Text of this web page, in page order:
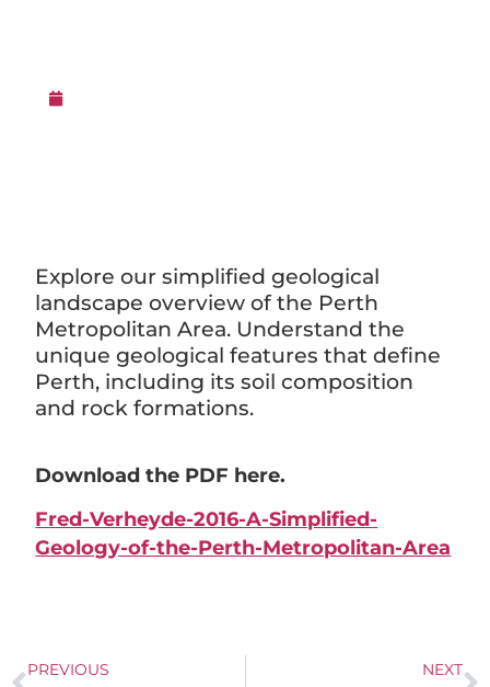
Explore our simplified geological
landscape overview of the Perth
Metropolitan Area. Understand the
unique geological features that define
Perth, including its soil composition
and rock formations.
Download the PDF here.
Fred-Verheyde-2016-A-Simplified-
Geology-of-the-Perth-Metropolitan-Area
PREVIOUS NEXT